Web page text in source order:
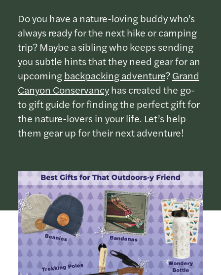
Do you have a nature-loving buddy who’s
always ready for the next hike or camping
trip? Maybe a sibling who keeps sending
you subtle hints that they need gear for an
upcomingbackpacking adventure?Grand
Canyon Conservancyhas created the go-
to gift guide for finding the perfect gift for
the nature-lovers in your life. Let’s help
them gear up for their next adventure!